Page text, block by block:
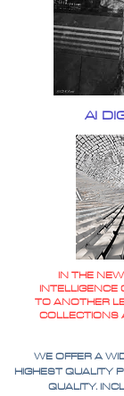
AI
IN THE
INTELLIGENCE
TO ANOTHER
COLLECTIONS
WE OFFER A
HIGHEST QUALITY
QUALITY.